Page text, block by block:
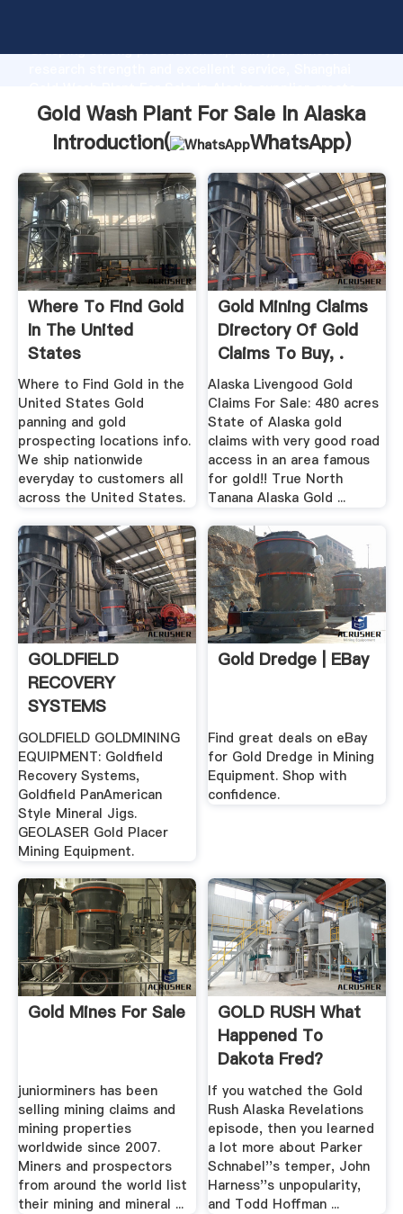
Grasping strong production capability, advanced
the value and bring values to all of customers.
Gold Wash Plant For Sale In Alaska
Introduction(
WhatsApp)
Where To Find Gold
In The United
States
Where to Find Gold in the
United States Gold
panning and gold
prospecting locations info.
We ship nationwide
everyday to customers all
across the United States.
Gold Mining Claims
Directory Of Gold
Claims To Buy, .
Alaska Livengood Gold
Claims For Sale: 480 acres
State of Alaska gold
claims with very good road
access in an area famous
for gold!! True North
Tanana Alaska Gold ...
GOLDFIELD
RECOVERY
SYSTEMS
GOLDFIELD GOLDMINING
EQUIPMENT: Goldfield
Recovery Systems,
Goldfield PanAmerican
Style Mineral Jigs.
GEOLASER Gold Placer
Mining Equipment.
Gold Dredge | EBay
Find great deals on eBay
for Gold Dredge in Mining
Equipment. Shop with
confidence.
Gold Mines For Sale
juniorminers has been
selling mining claims and
mining properties
worldwide since 2007.
Miners and prospectors
from around the world list
their mining and mineral ...
GOLD RUSH What
Happened To
Dakota Fred?
If you watched the Gold
Rush Alaska Revelations
episode, then you learned
a lot more about Parker
Schnabel''s temper, John
Harness''s unpopularity,
and Todd Hoffman ...